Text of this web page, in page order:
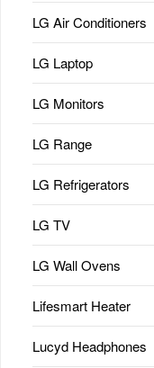
LG Air Conditioners
LG Laptop
LG Monitors
LG Range
LG Refrigerators
LG TV
LG Wall Ovens
Lifesmart Heater
Lucyd Headphones